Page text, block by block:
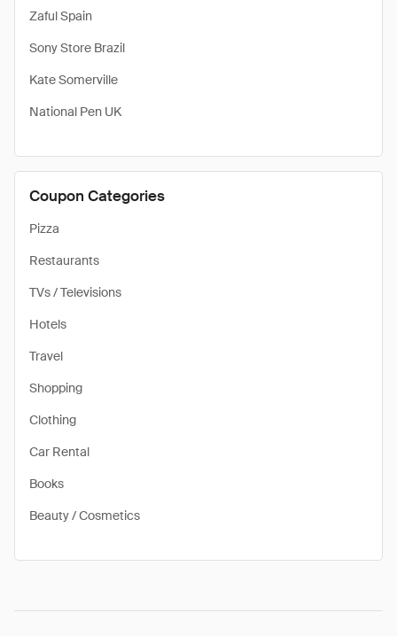
Zaful Spain
Sony Store Brazil
Kate Somerville
National Pen UK
Coupon Categories
Pizza
Restaurants
TVs / Televisions
Hotels
Travel
Shopping
Clothing
Car Rental
Books
Beauty / Cosmetics